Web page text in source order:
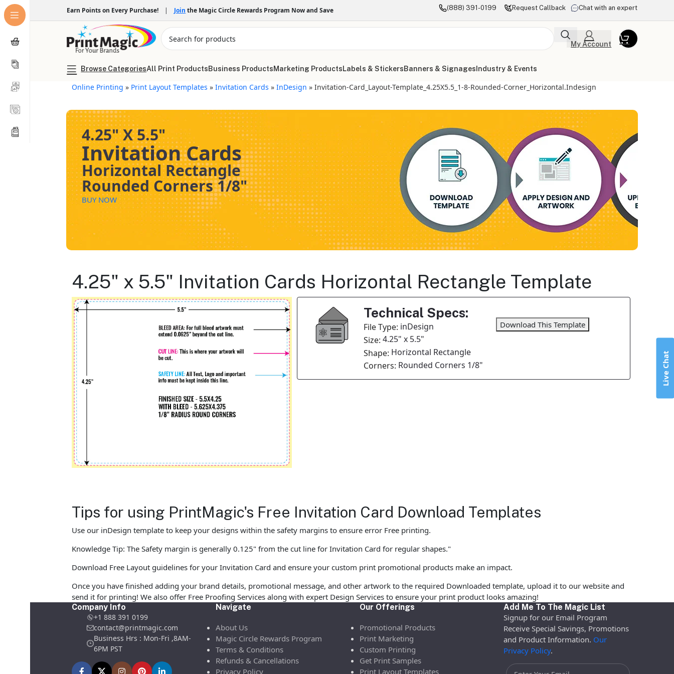
Earn Points on Every Purchase! | Join the Magic Circle Rewards Program Now and Save (888) 391-0199 Request Callback Chat with an expert
My Account
Browse CategoriesAll Print ProductsBusiness ProductsMarketing ProductsLabels & StickersBanners & Signages Industry & Events
Online Printing » Print Layout Templates »Invitation Cards »InDesign »Invitation-Card_Layout-Template_4.25X5.5_1-8-Rounded-Corner_Horizontal.indesign
4.25" X 5.5"
Invitation Cards
Horizontal Rectangle
Rounded Corners 1/8"
BUY NOW
4.25" x 5.5" Invitation Cards Horizontal Rectangle Template
Technical Specs:
File Type: inDesign
Size: 4.25" x 5.5"
Shape: Horizontal Rectangle
Corners: Rounded Corners 1/8"
Download This Template
Tips for using PrintMagic's Free Invitation Card Download Templates
Use our inDesign template to keep your designs within the safety margins to ensure error Free printing.
Knowledge Tip: The Safety margin is generally 0.125" from the cut line for Invitation Card for regular shapes."
Download Free Layout guidelines for your Invitation Card and ensure your custom print promotional products make an impact.
Once you have finished adding your brand details, promotional message, and other artwork to the required Downloaded template, upload it to our website and
send it for printing! We also offer Free Proofing Services along with expert Design Services to ensure your print product looks amazing!
Company Info
+1 888 391 0199
contact@printmagic.com
Business Hrs : Mon-Fri ,8AM-
6PM PST
Navigate
About Us
Magic Circle Rewards Program
Terms & Conditions
Refunds & Cancellations
Privacy Policy
Our Offerings
Promotional Products
Print Marketing
Custom Printing
Get Print Samples
Print Layout Templates
Add Me To The Magic List
Signup for our Email Program
Receive Special Savings, Promotions
and Product Information. Our
Privacy Policy.
Live Chat